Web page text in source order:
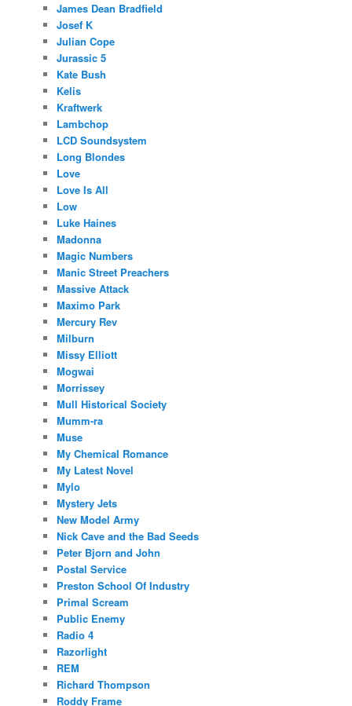
James Dean Bradfield
Josef K
Julian Cope
Jurassic 5
Kate Bush
Kelis
Kraftwerk
Lambchop
LCD Soundsystem
Long Blondes
Love
Love Is All
Low
Luke Haines
Madonna
Magic Numbers
Manic Street Preachers
Massive Attack
Maximo Park
Mercury Rev
Milburn
Missy Elliott
Mogwai
Morrissey
Mull Historical Society
Mumm-ra
Muse
My Chemical Romance
My Latest Novel
Mylo
Mystery Jets
New Model Army
Nick Cave and the Bad Seeds
Peter Bjorn and John
Postal Service
Preston School Of Industry
Primal Scream
Public Enemy
Radio 4
Razorlight
REM
Richard Thompson
Roddy Frame